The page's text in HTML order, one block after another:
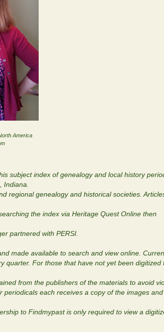
America
subject index of genealogy and local history
Indiana.
regional genealogy and historical societies.
the index via Heritage Quest Online then
partnered with PERSI.
made available to search and view online.
quarter. For those that have not yet been digitized
from the publishers of the materials to avoid
each receives a copy of the images and
to Findmypast is only required to view a